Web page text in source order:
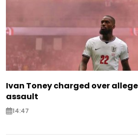
Ivan Toney charged over
assault
14:47